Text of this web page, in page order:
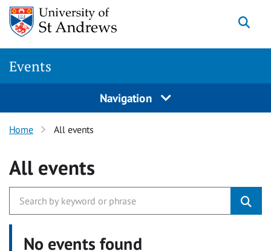
Events
Navigation
Home All events
All events
No events found